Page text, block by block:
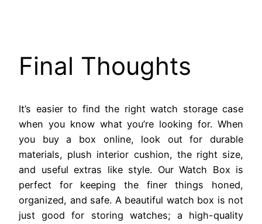
Final Thoughts
It’s easier to find the right watch storage case
when you know what you’re looking for. When
you buy a box online, look out for durable
materials, plush interior cushion, the right size,
and useful extras like style. Our Watch Box is
perfect for keeping the finer things honed,
organized, and safe. A beautiful watch box is not
just good for storing watches; a high-quality